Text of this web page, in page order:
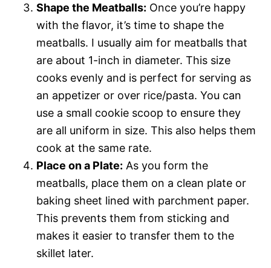
Shape the Meatballs: Once you’re happy
with the flavor, it’s time to shape the
meatballs. I usually aim for meatballs that
are about 1-inch in diameter. This size
cooks evenly and is perfect for serving as
an appetizer or over rice/pasta. You can
use a small cookie scoop to ensure they
are all uniform in size. This also helps them
cook at the same rate.
Place on a Plate: As you form the
meatballs, place them on a clean plate or
baking sheet lined with parchment paper.
This prevents them from sticking and
makes it easier to transfer them to the
skillet later.